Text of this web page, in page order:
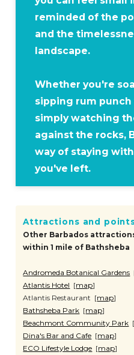
reminded of the
and the
landscape.
Whether you're
sipping rum
simply watching
against the rocks,
way of staying
you've left.
Attractions and
Other Barbados
within 1 mile of Bathsheba
Andromeda Botanical Gardens
Atlantis Hotel [map]
Atlantis Restaurant [map]
Bathsheba Park [map]
Beachmont Community Park [
Dina's Bar and Cafe [map]
ECO Lifestyle Lodge [map]